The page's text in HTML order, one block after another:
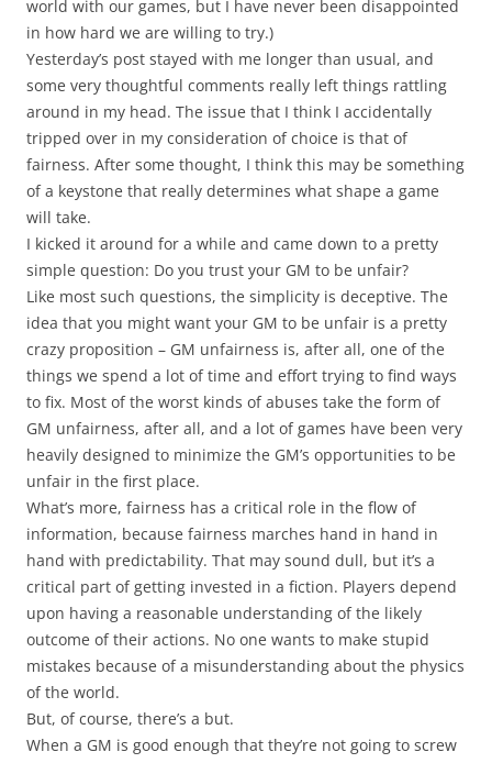
world with our games, but I have never been disappointed
in how hard we are willing to try.)
Yesterday’s post stayed with me longer than usual, and
some very thoughtful comments really left things rattling
around in my head. The issue that I think I accidentally
tripped over in my consideration of choice is that of
fairness. After some thought, I think this may be something
of a keystone that really determines what shape a game
will take.
I kicked it around for a while and came down to a pretty
simple question: Do you trust your GM to be unfair?
Like most such questions, the simplicity is deceptive. The
idea that you might want your GM to be unfair is a pretty
crazy proposition – GM unfairness is, after all, one of the
things we spend a lot of time and effort trying to find ways
to fix. Most of the worst kinds of abuses take the form of
GM unfairness, after all, and a lot of games have been very
heavily designed to minimize the GM’s opportunities to be
unfair in the first place.
What’s more, fairness has a critical role in the flow of
information, because fairness marches hand in hand in
hand with predictability. That may sound dull, but it’s a
critical part of getting invested in a fiction. Players depend
upon having a reasonable understanding of the likely
outcome of their actions. No one wants to make stupid
mistakes because of a misunderstanding about the physics
of the world.
But, of course, there’s a but.
When a GM is good enough that they’re not going to screw